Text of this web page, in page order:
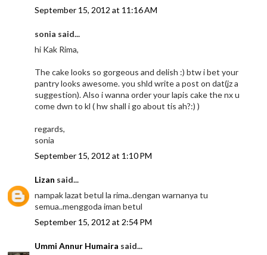
September 15, 2012 at 11:16 AM
sonia said...
hi Kak Rima,
The cake looks so gorgeous and delish :) btw i bet your
pantry looks awesome. you shld write a post on dat(jz a
suggestion). Also i wanna order your lapis cake the nx u
come dwn to kl ( hw shall i go about tis ah?:) )
regards,
sonia
September 15, 2012 at 1:10 PM
Lizan said...
nampak lazat betul la rima..dengan warnanya tu
semua..menggoda iman betul
September 15, 2012 at 2:54 PM
Ummi Annur Humaira said...